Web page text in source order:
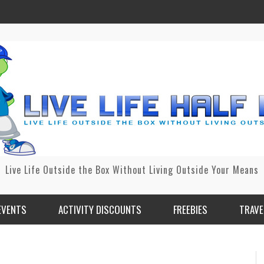
Live Life Outside the Box Without Living Outside Your Means
ACTIVITY DISCOUNTS FREEBIES